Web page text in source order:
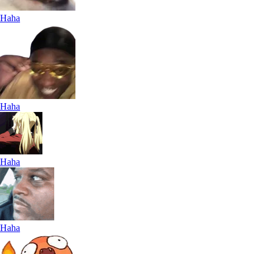
Haha
Haha
Haha
Haha